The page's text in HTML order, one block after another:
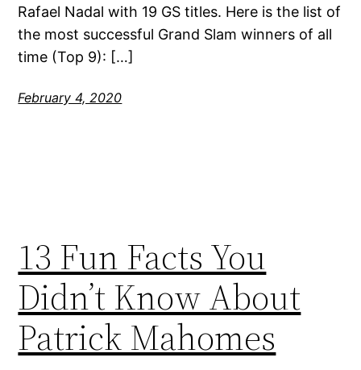
Rafael Nadal with 19 GS titles. Here is the list of
the most successful Grand Slam winners of all
time (Top 9): […]
February 4, 2020
13 Fun Facts You
Didn’t Know About
Patrick Mahomes